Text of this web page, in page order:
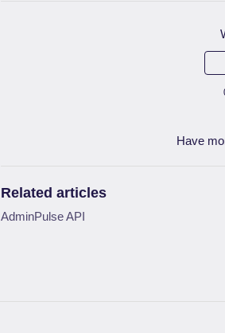
Have
Related articles
AdminPulse API